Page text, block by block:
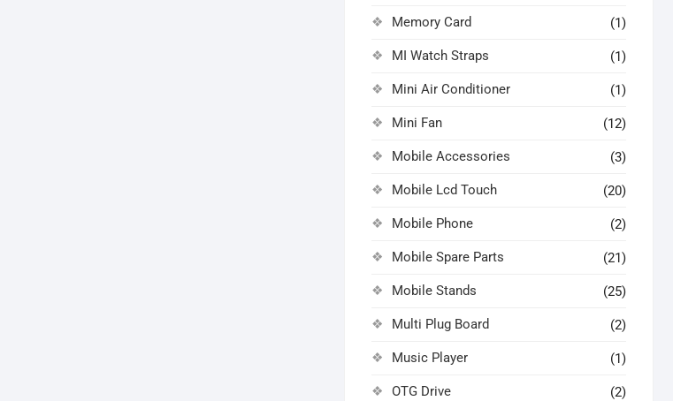
Memory Card (1)
MI Watch Straps (1)
Mini Air Conditioner (1)
Mini Fan (12)
Mobile Accessories (3)
Mobile Lcd Touch (20)
Mobile Phone (2)
Mobile Spare Parts (21)
Mobile Stands (25)
Multi Plug Board (2)
Music Player (1)
OTG Drive (2)